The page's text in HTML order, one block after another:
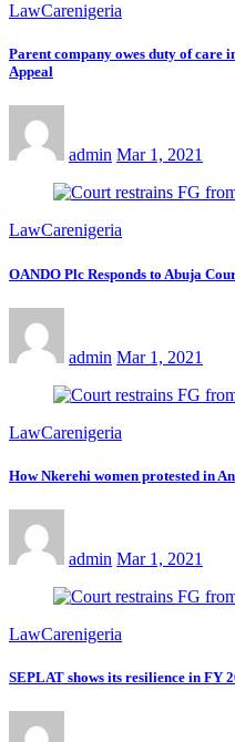
LawCarenigeria
Parent company owes duty of care
Appeal
admin Mar 1, 2021
LawCarenigeria
OANDO Plc Responds to Abuja
admin Mar 1, 2021
LawCarenigeria
How Nkerehi women protested in
admin Mar 1, 2021
LawCarenigeria
SEPLAT shows its resilience in FY